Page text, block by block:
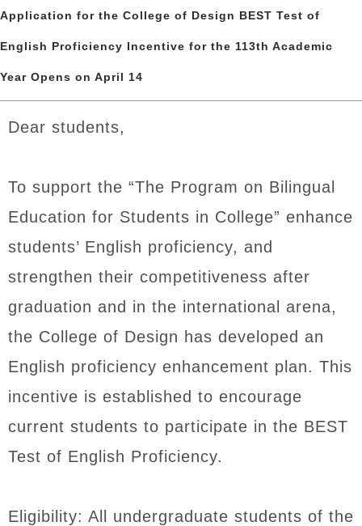
Application for the College of Design BEST Test of
English Proficiency Incentive for the 113th Academic
Year Opens on April 14
Dear students,
To support the “The Program on Bilingual
Education for Students in College” enhance
students’ English proficiency, and
strengthen their competitiveness after
graduation and in the international arena,
the College of Design has developed an
English proficiency enhancement plan. This
incentive is established to encourage
current students to participate in the BEST
Test of English Proficiency.
Eligibility: All undergraduate students of the